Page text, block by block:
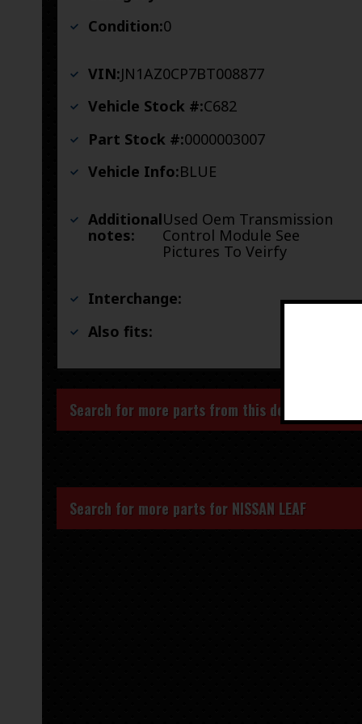
Condition:0
VIN:JN1AZ0CP7BT008877
Vehicle Stock #:C682
Part Stock #:0000003007
Vehicle Info:BLUE
Additional
notes:
Used Oem Transmission
Control Module See
Pictures To Veirfy
Interchange:
Also fits:
Search for more parts from this donor vehicle
Search for more parts for NISSAN LEAF